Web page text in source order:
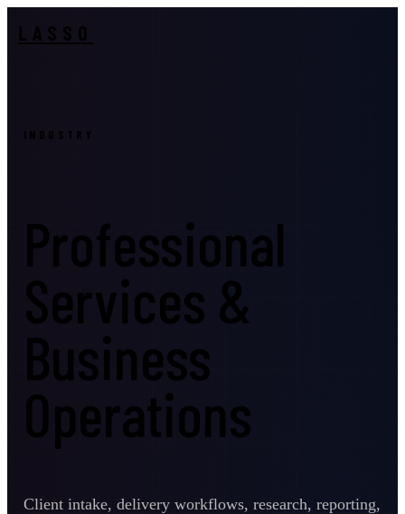
LASSO
INDUSTRY
Professional
Services &
Business
Operations
Client intake, delivery workflows, research, reporting,